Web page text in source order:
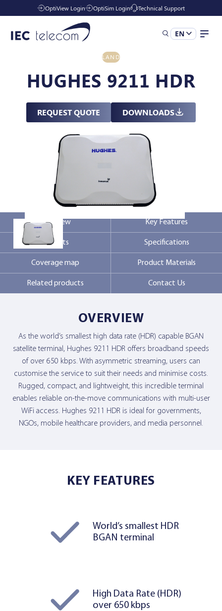
OptiView Login OptiSim Login Technical Support
EN
Industries
Resources
Company
Contact Us
LAND
HUGHES 9211 HDR
REQUEST QUOTE DOWNLOADS
Overview Key Features
Markets Specifications
Coverage map Product Materials
Related products Contact Us
OVERVIEW
As the world’s smallest high data rate (HDR) capable BGAN
satellite terminal, Hughes 9211 HDR offers broadband speeds
of over 650 kbps. With asymmetric streaming, users can
customise the service to suit their needs and minimise costs.
Rugged, compact, and lightweight, this incredible terminal
enables reliable on-the-move communications with multi-user
WiFi access. Hughes 9211 HDR is ideal for governments,
NGOs, mobile healthcare providers, and media personnel.
KEY FEATURES
World’s smallest HDR
BGAN terminal
High Data Rate (HDR)
over 650 kbps